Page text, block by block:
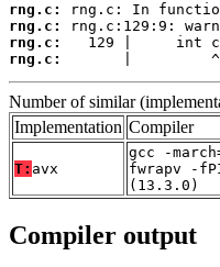
rng.c:
rng.c:
rng.c:
rng.c:
|
Number of similar
Implementation Compiler
T: avx
gcc -
fwrapv -
(13.3.0)
Compiler output